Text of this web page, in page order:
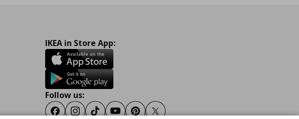
IKEA in Store App:
Follow us:
FacebookInstagram
TiktokYoutubePinterestTwitter